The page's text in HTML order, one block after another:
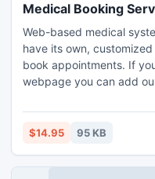
Medical Booking
Web-based medical
have its own,
book appointments. If
webpage you can add
$14.95 95 KB